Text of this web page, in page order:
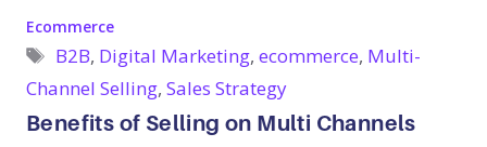
Benefits of Selling on Multi Channels
Categories
Ecommerce
Tags
B2B, Digital Marketing,ecommerce, Multi-
Channel Selling, Sales Strategy